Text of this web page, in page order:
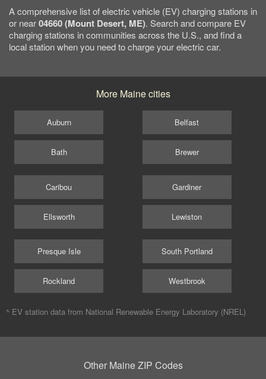
A comprehensive list of electric vehicle (EV) charging stations in
or near04660 (Mount Desert, ME). Search and compare EV
charging stations in communities across the U.S., and find a
local station when you need to charge your electric car.
More Maine cities
Auburn
Bath
Belfast
Brewer
Caribou
Ellsworth
Gardiner
Lewiston
Presque Isle
Rockland
South Portland
Westbrook
^ EV station data from National Renewable Energy Laboratory (NREL)
Other Maine ZIP Codes